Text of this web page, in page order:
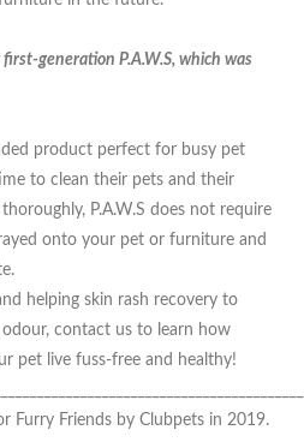
generation P.A.W.S, which was
product perfect for busy pet
to clean their pets and their
P.A.W.S does not require
onto your pet or furniture and
helping skin rash recovery to
contact us to learn how
pet live fuss-free and healthy!
Furry Friends by Clubpets in 2019.